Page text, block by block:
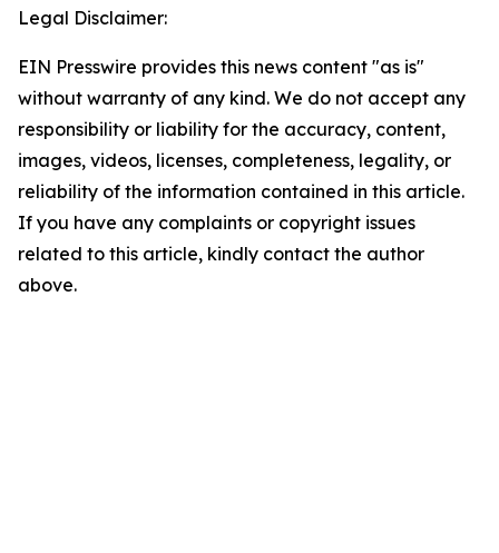
Legal Disclaimer:
EIN Presswire provides this news content "as is"
without warranty of any kind. We do not accept any
responsibility or liability for the accuracy, content,
images, videos, licenses, completeness, legality, or
reliability of the information contained in this article.
If you have any complaints or copyright issues
related to this article, kindly contact the author
above.